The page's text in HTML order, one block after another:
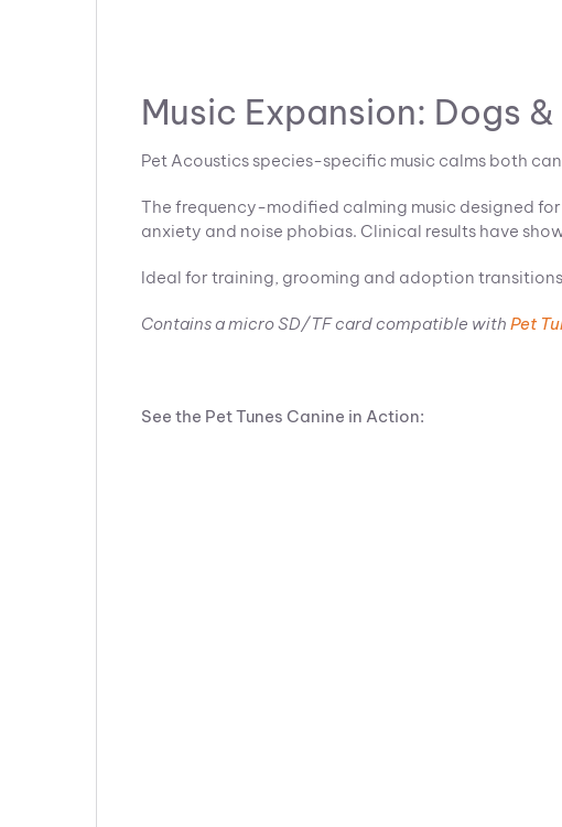
Music Expansion: Dogs
Pet Acoustics species-specific music calms both
The frequency-modified calming music designed
anxiety and noise phobias. Clinical results have
Ideal for training, grooming and adoption
Contains a micro SD/TF card compatible with Pet
See the Pet Tunes Canine in Action: